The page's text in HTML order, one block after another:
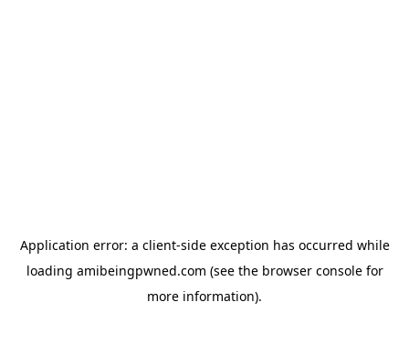
Application error: a client-side exception has occurred while
loading amibeingpwned.com (see the browser consolefor
more information).